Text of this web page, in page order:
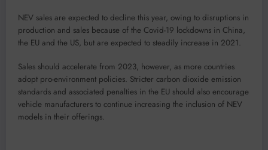
NEV sales are expected to decline this year, owing to disruptions in
production and sales because of the Covid-19 lockdowns in China,
the EU and the US, but are expected to steadily increase in 2021.
Sales should accelerate from 2023, however, as more countries
adopt pro-environment policies. Stricter carbon dioxide emission
standards and associated penalties in the EU should also encourage
vehicle manufacturers to continue increasing the inclusion of NEV
models in their offerings.